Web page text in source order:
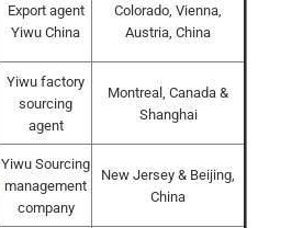
Export agent
Yiwu China
Colorado, Vienna,
Austria, China
Yiwu factory
sourcing
agent
Montreal, Canada &
Shanghai
Yiwu Sourcing
management
company
New Jersey & Beijing,
China